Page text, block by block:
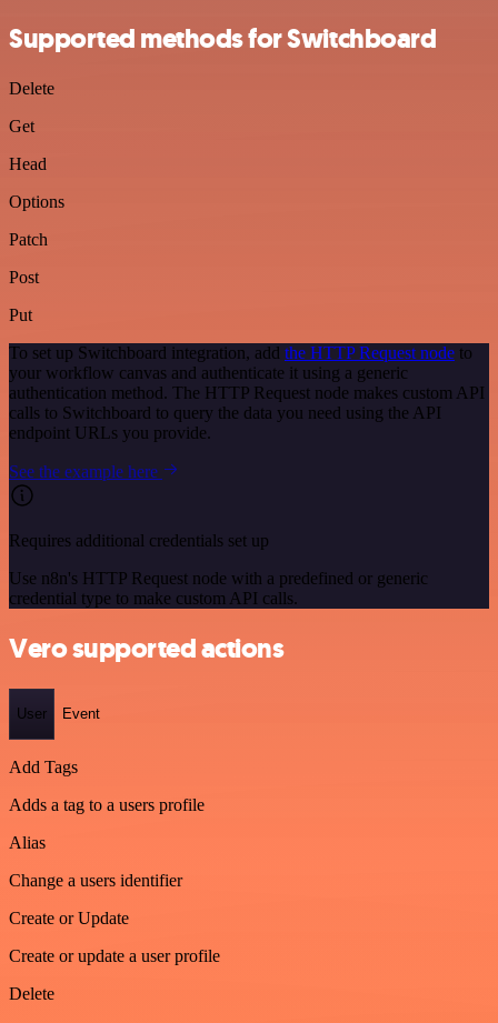
Supported methods for Switchboard
Delete
Get
Head
Options
Patch
Post
Put
To set up Switchboard integration, add the HTTP Request node to
your workflow canvas and authenticate it using a generic
authentication method. The HTTP Request node makes custom API
calls to Switchboard to query the data you need using the API
endpoint URLs you provide.
See the example here
Requires additional credentials set up
Use n8n's HTTP Request node with a predefined or generic
credential type to make custom API calls.
Vero supported actions
User Event
Add Tags
Adds a tag to a users profile
Alias
Change a users identifier
Create or Update
Create or update a user profile
Delete